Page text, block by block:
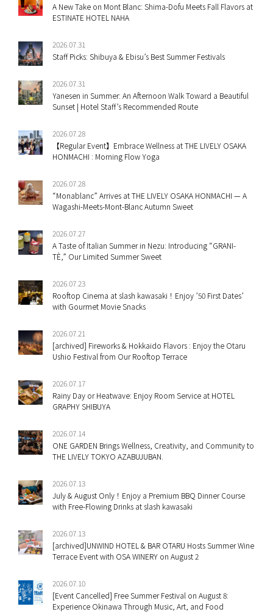
A New Take on Mont Blanc: Shima-Dofu Meets Fall Flavors at
ESTINATE HOTEL NAHA
2026.07.31
Staff Picks: Shibuya & Ebisu’s Best Summer Festivals
2026.07.31
Yanesen in Summer: An Afternoon Walk Toward a Beautiful
Sunset | Hotel Staff’s Recommended Route
2026.07.28
【Regular Event】Embrace Wellness at THE LIVELY OSAKA
HONMACHI : Morning Flow Yoga
2026.07.28
“Monablanc” Arrives at THE LIVELY OSAKA HONMACHI — A
Wagashi-Meets-Mont-Blanc Autumn Sweet
2026.07.27
A Taste of Italian Summer in Nezu: Introducing “GRANI-
TÈ,” Our Limited Summer Sweet
2026.07.23
Rooftop Cinema at slash kawasaki！Enjoy ’50 First Dates’
with Gourmet Movie Snacks
2026.07.21
[archived] Fireworks & Hokkaido Flavors : Enjoy the Otaru
Ushio Festival from Our Rooftop Terrace
2026.07.17
Rainy Day or Heatwave: Enjoy Room Service at HOTEL
GRAPHY SHIBUYA
2026.07.14
ONE GARDEN Brings Wellness, Creativity, and Community to
THE LIVELY TOKYO AZABUJUBAN.
2026.07.13
July & August Only！Enjoy a Premium BBQ Dinner Course
with Free-Flowing Drinks at slash kawasaki
2026.07.13
[archived]UNWIND HOTEL & BAR OTARU Hosts Summer Wine
Terrace Event with OSA WINERY on August 2
2026.07.10
[Event Cancelled] Free Summer Festival on August 8:
Experience Okinawa Through Music, Art, and Food